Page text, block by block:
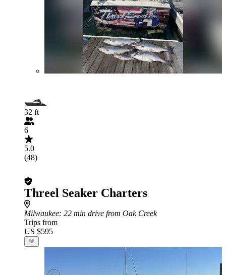
32 ft
6
5.0
(48)
Threel Seaker Charters
Milwaukee: 22 min drive from Oak Creek
Trips from
US $595